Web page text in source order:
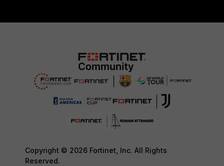
Copyright © 2026 Fortinet, Inc. All Rights
Reserved.